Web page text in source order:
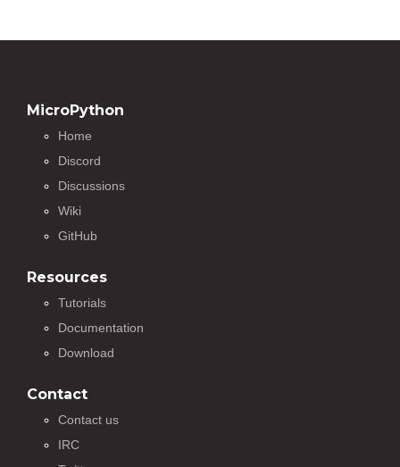
MicroPython
Home
Discord
Discussions
Wiki
GitHub
Resources
Tutorials
Documentation
Download
Contact
Contact us
IRC